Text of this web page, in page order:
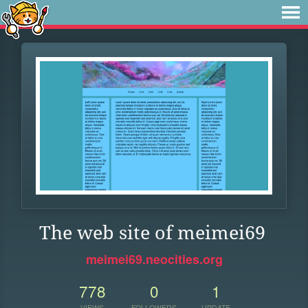
The web site of meimei69
meimei69.neocities.org
778 0 1